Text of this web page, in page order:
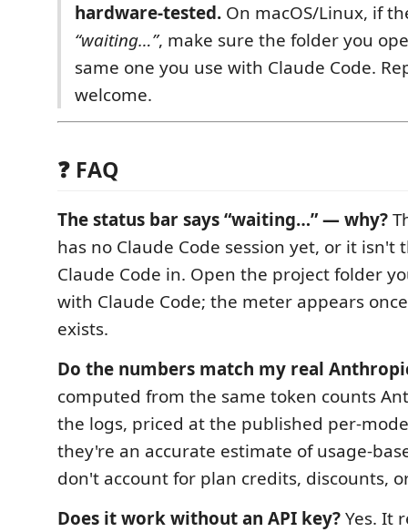
hardware‑tested. On macOS/Linux, if
“waiting…”, make sure the folder you
same one you use with Claude Code.
welcome.
❓ FAQ
The status bar says “waiting…” — why?
has no Claude Code session yet, or it isn't
Claude Code in. Open the project folder
with Claude Code; the meter appears
exists.
Do the numbers match my real
computed from the same token counts
the logs, priced at the published
they're an accurate estimate of
don't account for plan credits, discounts,
Does it work without an API key?Yes. It